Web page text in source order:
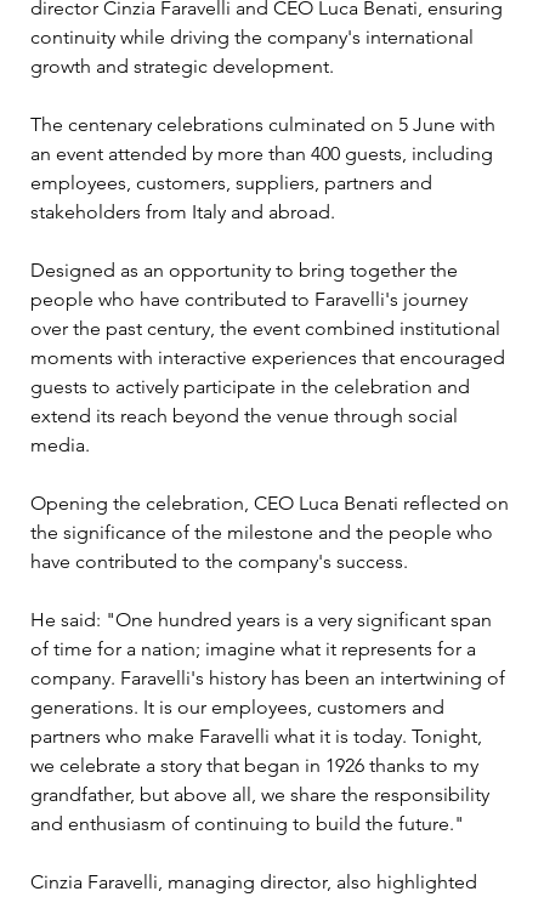
director Cinzia Faravelli and CEO Luca Benati, ensuring
continuity while driving the company's international
growth and strategic development.
The centenary celebrations culminated on 5 June with
an event attended by more than 400 guests, including
employees, customers, suppliers, partners and
stakeholders from Italy and abroad.
Designed as an opportunity to bring together the
people who have contributed to Faravelli's journey
over the past century, the event combined institutional
moments with interactive experiences that encouraged
guests to actively participate in the celebration and
extend its reach beyond the venue through social
media.
Opening the celebration, CEO Luca Benati reflected on
the significance of the milestone and the people who
have contributed to the company's success.
He said: "One hundred years is a very significant span
of time for a nation; imagine what it represents for a
company. Faravelli's history has been an intertwining of
generations. It is our employees, customers and
partners who make Faravelli what it is today. Tonight,
we celebrate a story that began in 1926 thanks to my
grandfather, but above all, we share the responsibility
and enthusiasm of continuing to build the future."
Cinzia Faravelli, managing director, also highlighted